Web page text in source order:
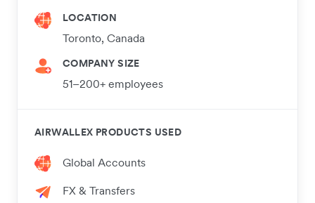
LOCATION
Toronto, Canada
COMPANY SIZE
51–200+ employees
AIRWALLEX PRODUCTS USED
Global Accounts
FX & Transfers